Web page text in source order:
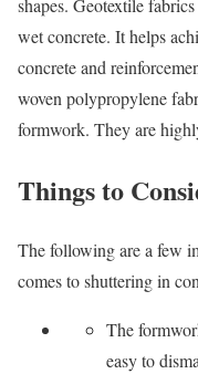
wet concrete. It helps
concrete and
woven polypropylene
formwork. They are
Things to
The following are a few
comes to shuttering in
The
easy to